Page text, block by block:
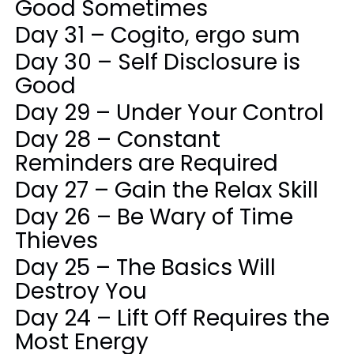
Good Sometimes
Day 31 – Cogito, ergo sum
Day 30 – Self Disclosure is
Good
Day 29 – Under Your Control
Day 28 – Constant
Reminders are Required
Day 27 – Gain the Relax Skill
Day 26 – Be Wary of Time
Thieves
Day 25 – The Basics Will
Destroy You
Day 24 – Lift Off Requires the
Most Energy